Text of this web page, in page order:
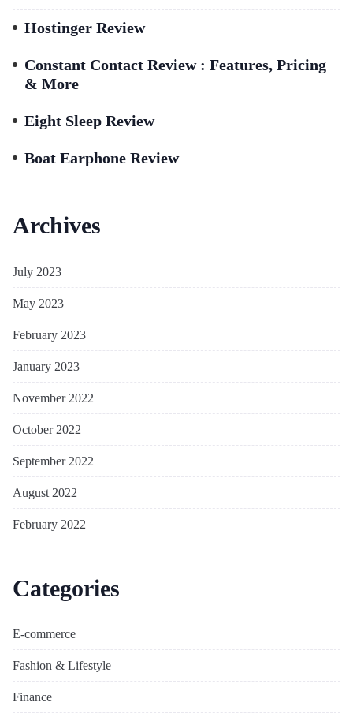
Hostinger Review
Constant Contact Review : Features, Pricing
& More
Eight Sleep Review
Boat Earphone Review
Archives
July 2023
May 2023
February 2023
January 2023
November 2022
October 2022
September 2022
August 2022
February 2022
Categories
E-commerce
Fashion & Lifestyle
Finance